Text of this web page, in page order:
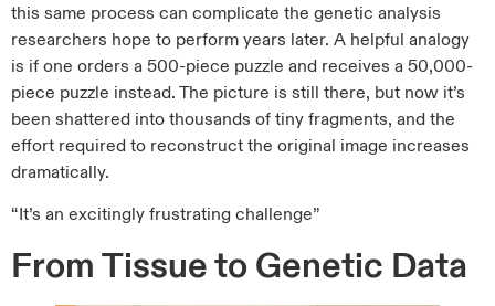
this same process can complicate the genetic analysis
researchers hope to perform years later. A helpful analogy
is if one orders a 500-piece puzzle and receives a 50,000-
piece puzzle instead. The picture is still there, but now it’s
been shattered into thousands of tiny fragments, and the
effort required to reconstruct the original image increases
dramatically.
“It’s an excitingly frustrating challenge”
From Tissue to Genetic Data